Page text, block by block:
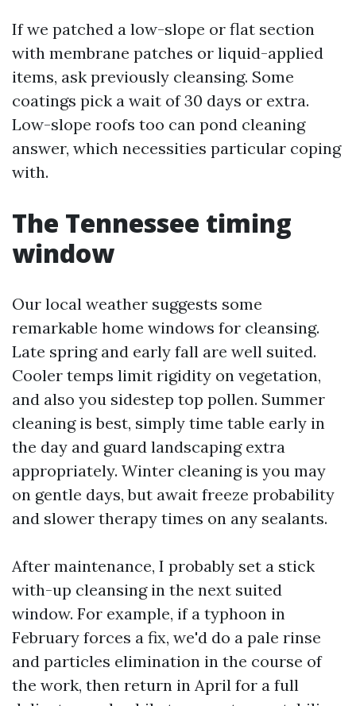
If we patched a low-slope or flat section
with membrane patches or liquid-applied
items, ask previously cleansing. Some
coatings pick a wait of 30 days or extra.
Low-slope roofs too can pond cleaning
answer, which necessities particular coping
with.
The Tennessee timing
window
Our local weather suggests some
remarkable home windows for cleansing.
Late spring and early fall are well suited.
Cooler temps limit rigidity on vegetation,
and also you sidestep top pollen. Summer
cleaning is best, simply time table early in
the day and guard landscaping extra
appropriately. Winter cleaning is you may
on gentle days, but await freeze probability
and slower therapy times on any sealants.
After maintenance, I probably set a stick
with-up cleansing in the next suited
window. For example, if a typhoon in
February forces a fix, we'd do a pale rinse
and particles elimination in the course of
the work, then return in April for a full